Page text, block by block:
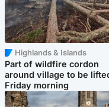
Highlands & Islands
Part of wildfire cordon
around village to be
Friday morning